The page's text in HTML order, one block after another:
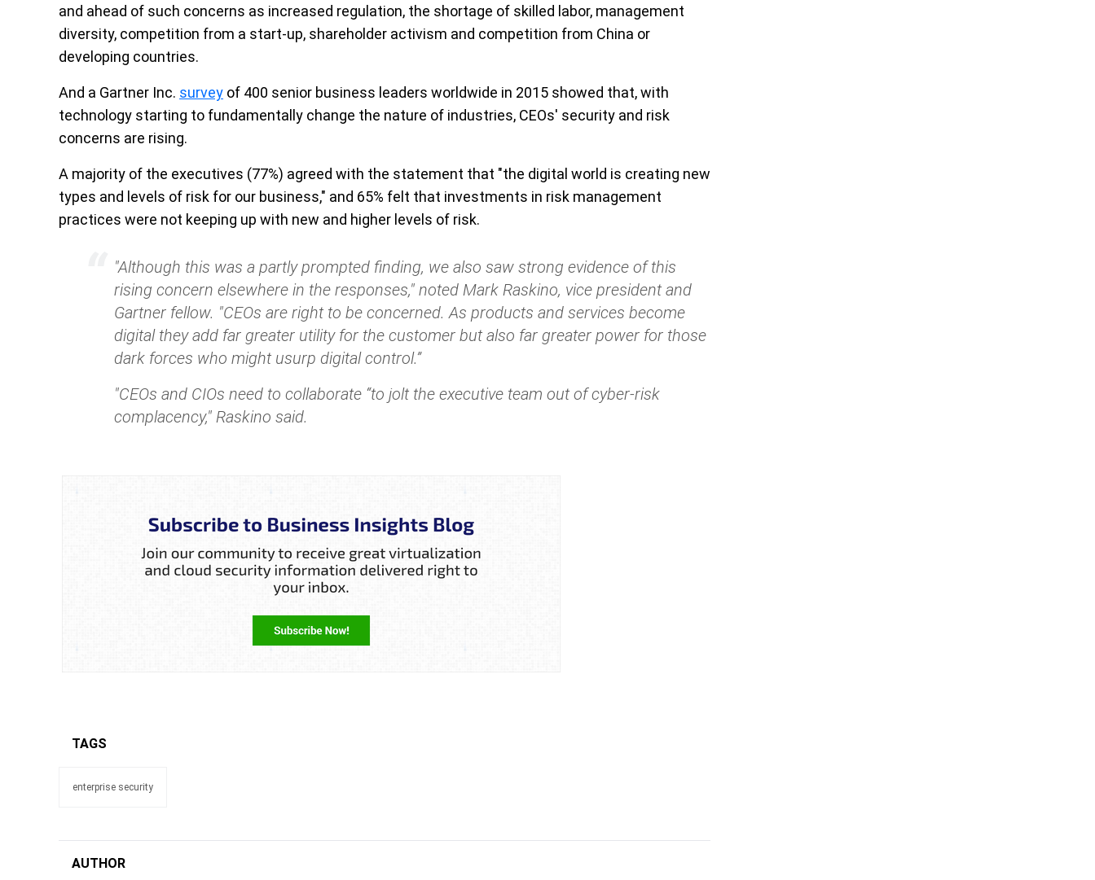
and ahead of such concerns as increased regulation, the shortage of skilled labor, management
diversity, competition from a start-up, shareholder activism and competition from China or
developing countries.
And a Gartner Inc. survey of 400 senior business leaders worldwide in 2015 showed that, with
technology starting to fundamentally change the nature of industries, CEOs' security and risk
concerns are rising.
A majority of the executives (77%) agreed with the statement that "the digital world is creating new
types and levels of risk for our business," and 65% felt that investments in risk management
practices were not keeping up with new and higher levels of risk.
"Although this was a partly prompted finding, we also saw strong evidence of this
rising concern elsewhere in the responses," noted Mark Raskino, vice president and
Gartner fellow. "CEOs are right to be concerned. As products and services become
digital they add far greater utility for the customer but also far greater power for those
dark forces who might usurp digital control.”
"CEOs and CIOs need to collaborate “to jolt the executive team out of cyber-risk
complacency," Raskino said.
TAGS
enterprise security
AUTHOR